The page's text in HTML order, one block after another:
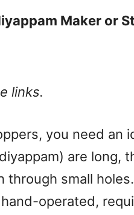
Maker or
links.
you need an
are long,
through small
operated,